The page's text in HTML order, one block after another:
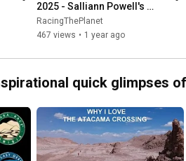
2025 - Salliann Powell's
Personalised Video
RacingThePlanet
467 views • 1 year ago
quick glimpses